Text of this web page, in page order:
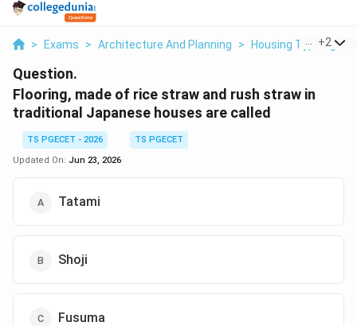
> Exams > Architecture And Planning > Housing Typologies
+2
Question.
Flooring, made of rice straw and rush straw in
traditional Japanese houses are called
TS PGECET - 2026
TS PGECET
Updated On: Jun 23, 2026
Tatami
Shoji
Fusuma